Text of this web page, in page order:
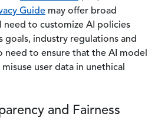
Guide may offer broad
need to customize AI policies
goals, industry regulations and
need to ensure that the AI model
user data in unethical
and Fairness